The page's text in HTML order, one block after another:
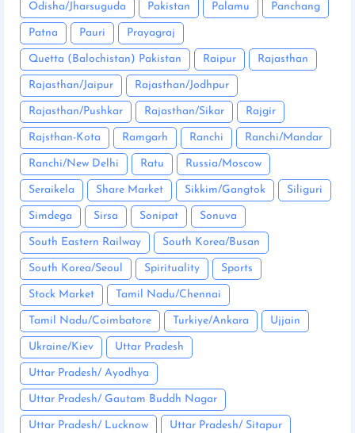
Odisha/Jharsuguda Pakistan Palamu Panchang
Patna Pauri Prayagraj
Quetta (Balochistan) Pakistan Raipur Rajasthan
Rajasthan/Jaipur Rajasthan/Jodhpur
Rajasthan/Pushkar Rajasthan/Sikar Rajgir
Rajsthan-Kota Ramgarh Ranchi Ranchi/Mandar
Ranchi/New Delhi Ratu Russia/Moscow
Seraikela Share Market Sikkim/Gangtok Siliguri
Simdega Sirsa Sonipat Sonuva
South Eastern Railway South Korea/Busan
South Korea/Seoul Spirituality Sports
Stock Market Tamil Nadu/Chennai
Tamil Nadu/Coimbatore Turkiye/Ankara Ujjain
Ukraine/Kiev Uttar Pradesh
Uttar Pradesh/ Ayodhya
Uttar Pradesh/ Gautam Buddh Nagar
Uttar Pradesh/ Lucknow Uttar Pradesh/ Sitapur